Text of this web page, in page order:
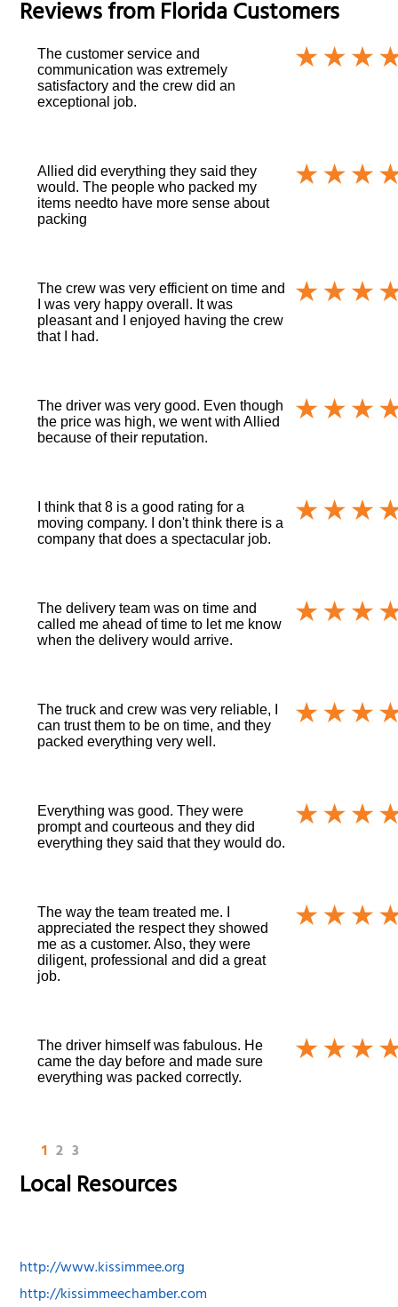
Reviews fromFloridaCustomers
The customer service and
communication was extremely
satisfactory and the crew did an
exceptional job.
Allied did everything they said they
would. The people who packed my
items needto have more sense about
packing
The crew was very efficient on time and
I was very happy overall. It was
pleasant and I enjoyed having the crew
that I had.
The driver was very good. Even though
the price was high, we went with Allied
because of their reputation.
I think that 8 is a good rating for a
moving company. I don't think there is a
company that does a spectacular job.
The delivery team was on time and
called me ahead of time to let me know
when the delivery would arrive.
The truck and crew was very reliable, I
can trust them to be on time, and they
packed everything very well.
Everything was good. They were
prompt and courteous and they did
everything they said that they would do.
The way the team treated me. I
appreciated the respect they showed
me as a customer. Also, they were
diligent, professional and did a great
job.
The driver himself was fabulous. He
came the day before and made sure
everything was packed correctly.
1 2 3
Local Resources
http://www.kissimmee.org
http://kissimmeechamber.com